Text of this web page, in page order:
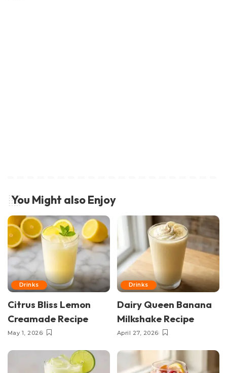
You Might also Enjoy
Drinks
Citrus Bliss Lemon
Creamade Recipe
May 1, 2026
Drinks
Dairy Queen Banana
Milkshake Recipe
April 27, 2026